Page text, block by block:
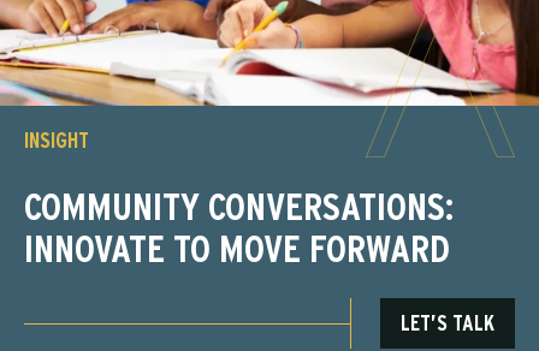
INSIGHT
COMMUNITY CONVERSATIONS:
INNOVATE TO MOVE FORWARD
LET’S TALK